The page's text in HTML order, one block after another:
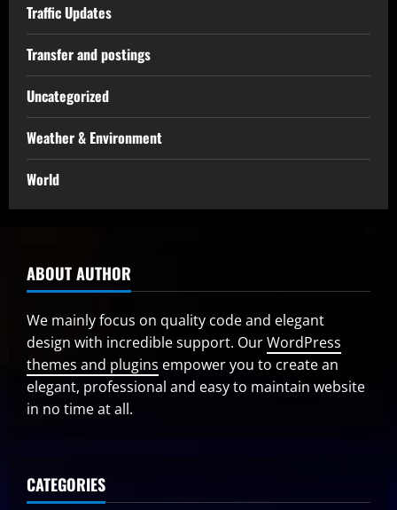
Traffic Updates
Transfer and postings
Uncategorized
Weather & Environment
World
ABOUT AUTHOR
We mainly focus on quality code and elegant
design with incredible support. OurWordPress
themes and plugins empower you to create an
elegant, professional and easy to maintain website
in no time at all.
CATEGORIES